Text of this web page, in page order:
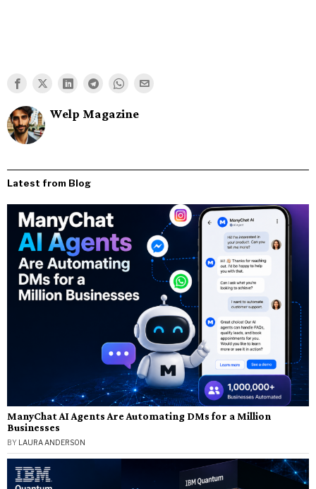
Welp Magazine
Latest from Blog
ManyChat AI Agents Are Automating DMs for a Million
Businesses
BY LAURA ANDERSON